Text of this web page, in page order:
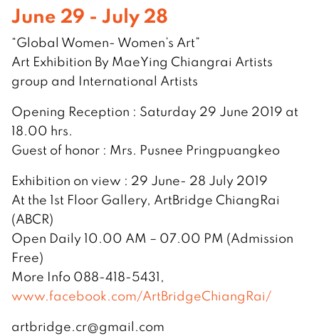
June 29 - July 28
“Global Women- Women’s Art”
Art Exhibition By MaeYing Chiangrai Artists
group and International Artists
Opening Reception : Saturday 29 June 2019 at
18.00 hrs.
Guest of honor : Mrs. Pusnee Pringpuangkeo
Exhibition on view : 29 June- 28 July 2019
At the 1st Floor Gallery, ArtBridge ChiangRai
(ABCR)
Open Daily 10.00 AM – 07.00 PM (Admission
Free)
More Info 088-418-5431,
www.facebook.com/ArtBridgeChiangRai/
artbridge.cr@gmail.com